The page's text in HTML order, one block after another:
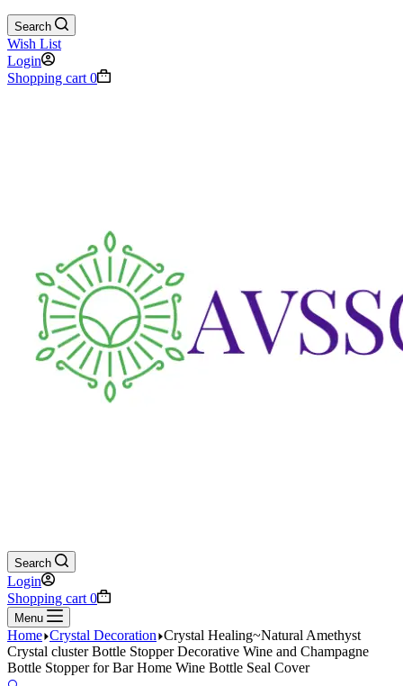
Search
Wish List
Login
Shopping cart 0
Search
Login
Shopping cart 0
Menu
Home Crystal Decoration Crystal Healing~Natural Amethyst
Crystal cluster Bottle Stopper Decorative Wine and Champagne
Bottle Stopper for Bar Home Wine Bottle Seal Cover